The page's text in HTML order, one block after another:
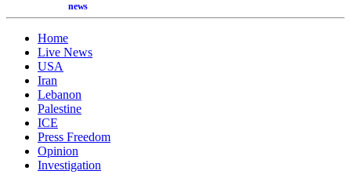
news
Home
Live News
USA
Iran
Lebanon
Palestine
ICE
Press Freedom
Opinion
Investigation